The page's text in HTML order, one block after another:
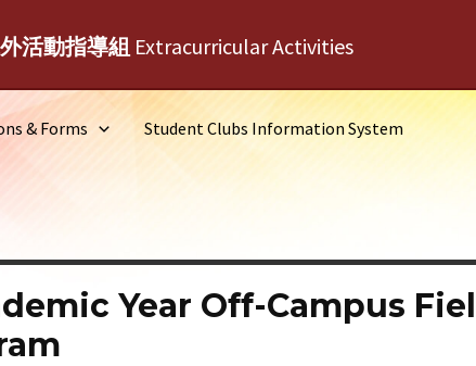
活動指導組 Extracurricular Activities
& Forms Student Clubs Information System
Year Off-Campus